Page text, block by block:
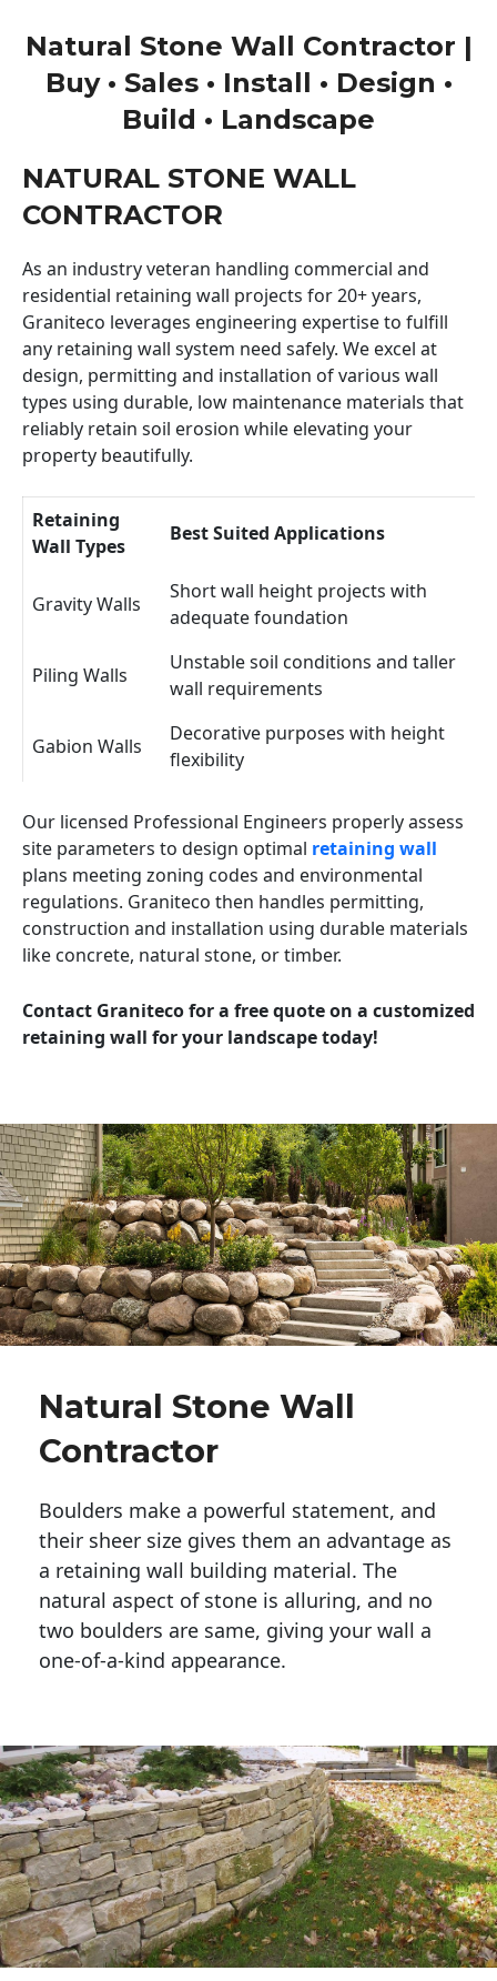
Natural Stone Wall Contractor |
Buy • Sales • Install • Design •
Build • Landscape
NATURAL STONE WALL
CONTRACTOR
As an industry veteran handling commercial and
residential retaining wall projects for 20+ years,
Graniteco leverages engineering expertise to fulfill
any retaining wall system need safely. We excel at
design, permitting and installation of various wall
types using durable, low maintenance materials that
reliably retain soil erosion while elevating your
property beautifully.
Retaining
Wall Types
Best Suited Applications
Gravity Walls
Short wall height projects with
adequate foundation
Piling Walls
Unstable soil conditions and taller
wall requirements
Gabion Walls
Decorative purposes with height
flexibility
Our licensed Professional Engineers properly assess
site parameters to design optimal retaining wall
plans meeting zoning codes and environmental
regulations. Graniteco then handles permitting,
construction and installation using durable materials
like concrete, natural stone, or timber.
Contact Graniteco for a free quote on a customized
retaining wall for your landscape today!
Natural Stone Wall
Contractor
Boulders make a powerful statement, and
their sheer size gives them an advantage as
a retaining wall building material. The
natural aspect of stone is alluring, and no
two boulders are same, giving your wall a
one-of-a-kind appearance.